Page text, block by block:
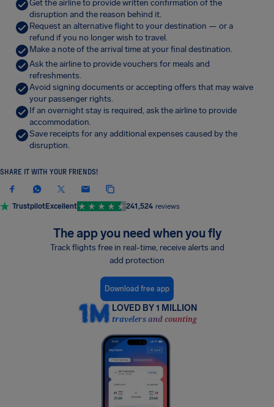
Get the airline to provide written confirmation of the
disruption and the reason behind it.
Request an alternative flight to your destination — or a
refund if you no longer wish to travel.
Make a note of the arrival time at your final destination.
Ask the airline to provide vouchers for meals and
refreshments.
Avoid signing documents or accepting offers that may waive
your passenger rights.
If an overnight stay is required, ask the airline to provide
accommodation.
Save receipts for any additional expenses caused by the
disruption.
SHARE IT WITH YOUR FRIENDS!
TrustpilotExcellent 241,524 reviews
The app you need when you fly
Track flights free in real-time, receive alerts and
add protection
Download free app
LOVED BY 1 MILLION
travelers and counting